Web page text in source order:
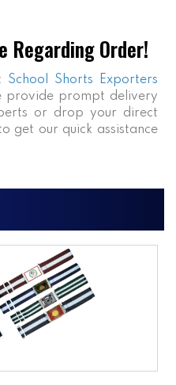
Regarding Order!
School Shorts Exporters
provide prompt delivery
or drop your direct
get our quick assistance